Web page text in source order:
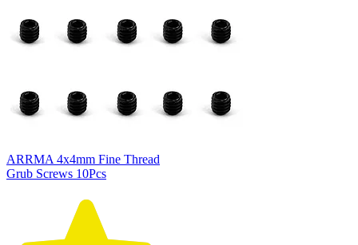
ARRMA 4x4mm Fine Thread
Grub Screws 10Pcs